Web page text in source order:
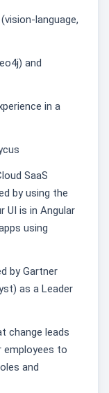
language,
and
in a
SaaS
by using the
UI is in Angular
using
by Gartner
as a Leader
change leads
employees to
and